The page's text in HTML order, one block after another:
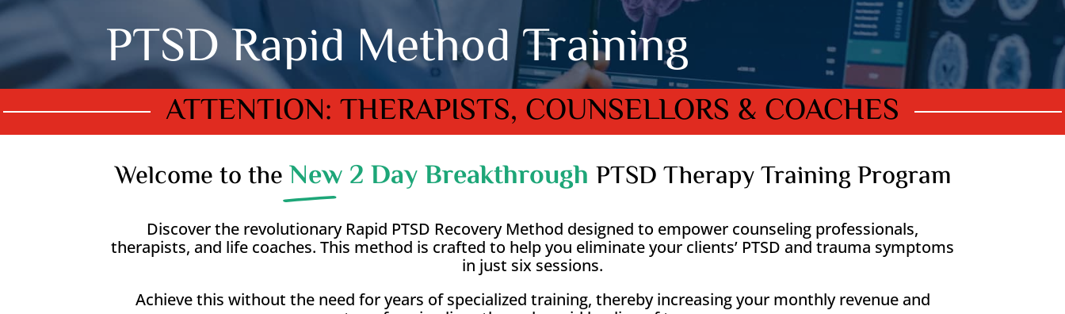
PTSD Rapid Method Training
ATTENTION: THERAPISTS, COUNSELLORS & COACHES
Welcome to theNew 2 Day Breakthrough PTSD Therapy Training Program
Discover the revolutionary Rapid PTSD Recovery Method designed to empower counseling professionals,
therapists, and life coaches. This method is crafted to help you eliminate your clients’ PTSD and trauma symptoms
in just six sessions.
Achieve this without the need for years of specialized training, thereby increasing your monthly revenue and